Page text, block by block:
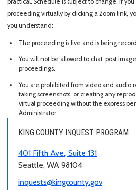
practical. Schedule is subject to change. If
proceeding virtually by clicking a Zoom link,
you understand:
The proceeding is live and is being
You will not be allowed to chat, post
proceedings.
You are prohibited from video and audio
taking screenshots, or creating any
virtual proceeding without the express
Administrator.
KING COUNTY INQUEST PROGRAM
401 Fifth Ave., Suite 131
Seattle, WA 98104
inquests@kingcounty.gov